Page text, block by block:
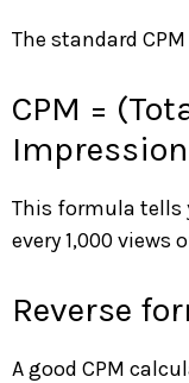
The standard
CPM =
This formula tells
every 1,000 views
Reverse
A good CPM